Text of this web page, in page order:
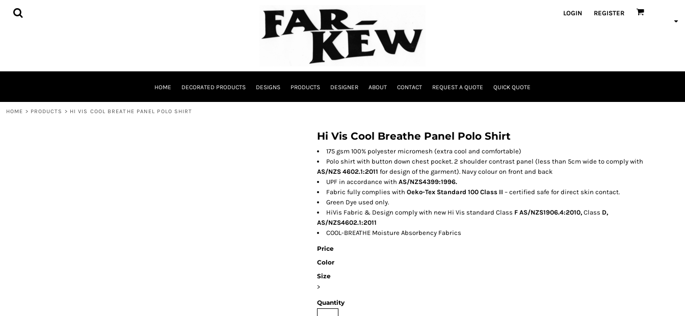
LOGIN REGISTER
HOME DECORATED PRODUCTS DESIGNS PRODUCTS DESIGNER ABOUT CONTACT REQUEST A QUOTE QUICK QUOTE
HOME > PRODUCTS > HI VIS COOL BREATHE PANEL POLO SHIRT
Hi Vis Cool Breathe Panel Polo Shirt
175 gsm 100% polyester micromesh (extra cool and comfortable)
Polo shirt with button down chest pocket. 2 shoulder contrast panel (less than 5cm wide to comply with
AS/NZS 4602.1:2011 for design of the garment). Navy colour on front and back
UPF in accordance with AS/NZS4399:1996.
Fabric fully complies with Oeko-Tex Standard 100 Class II – certified safe for direct skin contact.
Green Dye used only.
HiVis Fabric & Design comply with new Hi Vis standard Class F AS/NZS1906.4:2010, Class D,
AS/NZS4602.1:2011
COOL-BREATHE Moisture Absorbency Fabrics
Price
Color
Size
>
Quantity
HOME
QUICK QUOTE